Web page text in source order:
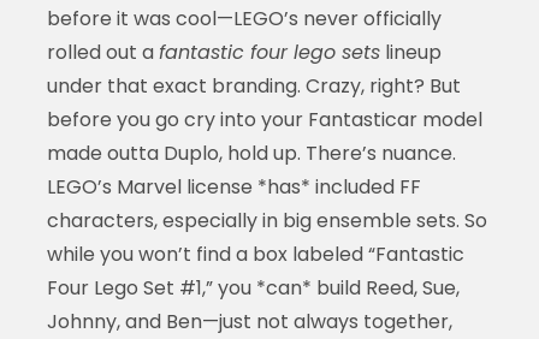
before it was cool—LEGO’s never officially
rolled out afantastic four lego setslineup
under that exact branding. Crazy, right? But
before you go cry into your Fantasticar model
made outta Duplo, hold up. There’s nuance.
LEGO’s Marvel license *has* included FF
characters, especially in big ensemble sets. So
while you won’t find a box labeled “Fantastic
Four Lego Set #1,” you *can* build Reed, Sue,
Johnny, and Ben—just not always together,